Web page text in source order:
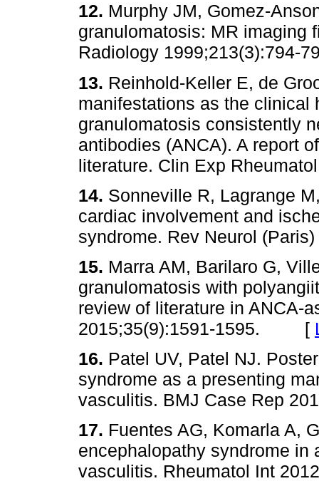
12. Murphy JM, Gomez-
granulomatosis: MR imaging
Radiology
13. Reinhold-Keller E, de
manifestations as the clinical
granulomatosis consistently
antibodies (ANCA). A report
literature. Clin Exp
14. Sonneville R, Lagrange
cardiac involvement and
syndrome. Rev Neurol
15. Marra AM, Barilaro G,
granulomatosis with
review of literature in ANCA-
2015;35(9):1591-1595. [
16. Patel UV, Patel NJ.
syndrome as a presenting
vasculitis. BMJ Case Rep
17. Fuentes AG, Komarla A,
encephalopathy syndrome in
vasculitis. Rheumatol Int